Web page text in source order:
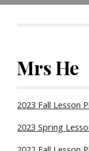
Mrs He
2023 Fall Lesson
2023 Spring